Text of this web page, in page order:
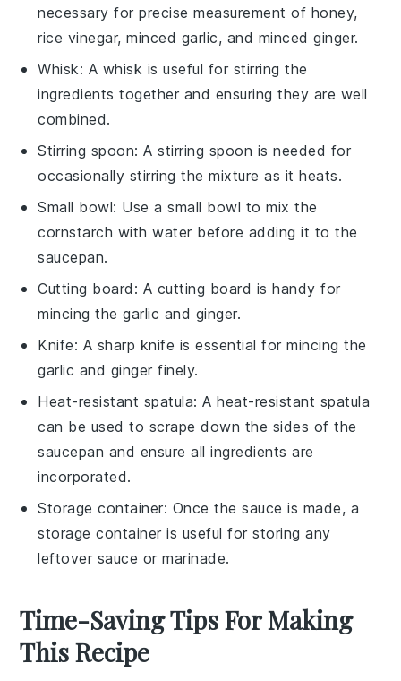
necessary for precise measurement of honey,
rice vinegar, minced garlic, and minced ginger.
Whisk: A whisk is useful for stirring the
ingredients together and ensuring they are well
combined.
Stirring spoon: Astirring spoon is needed for
occasionally stirring the mixture as it heats.
Small bowl: Use asmall bowl to mix the
cornstarch with water before adding it to the
saucepan.
Cutting board : A cutting board is handy for
mincing the garlic and ginger.
Knife: A sharp knife is essential for mincing the
garlic and ginger finely.
Heat-resistant spatula: Aheat-resistant spatula
can be used to scrape down the sides of the
saucepan and ensure all ingredients are
incorporated.
Storage container: Once the sauce is made, a
storage container is useful for storing any
leftover sauce or marinade.
Time-Saving Tips For Making
This Recipe